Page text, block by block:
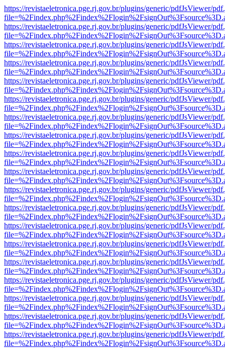
https://revistaeletronica.pge.rj.gov.br/plugins/generic/pdfJsViewer/
https://revistaeletronica.pge.rj.gov.br/plugins/generic/pdfJsViewer/
https://revistaeletronica.pge.rj.gov.br/plugins/generic/pdfJsViewer/
https://revistaeletronica.pge.rj.gov.br/plugins/generic/pdfJsViewer/
https://revistaeletronica.pge.rj.gov.br/plugins/generic/pdfJsViewer/
https://revistaeletronica.pge.rj.gov.br/plugins/generic/pdfJsViewer/
https://revistaeletronica.pge.rj.gov.br/plugins/generic/pdfJsViewer/
https://revistaeletronica.pge.rj.gov.br/plugins/generic/pdfJsViewer/
https://revistaeletronica.pge.rj.gov.br/plugins/generic/pdfJsViewer/
https://revistaeletronica.pge.rj.gov.br/plugins/generic/pdfJsViewer/
https://revistaeletronica.pge.rj.gov.br/plugins/generic/pdfJsViewer/
https://revistaeletronica.pge.rj.gov.br/plugins/generic/pdfJsViewer/
https://revistaeletronica.pge.rj.gov.br/plugins/generic/pdfJsViewer/
https://revistaeletronica.pge.rj.gov.br/plugins/generic/pdfJsViewer/
https://revistaeletronica.pge.rj.gov.br/plugins/generic/pdfJsViewer/
https://revistaeletronica.pge.rj.gov.br/plugins/generic/pdfJsViewer/
https://revistaeletronica.pge.rj.gov.br/plugins/generic/pdfJsViewer/
https://revistaeletronica.pge.rj.gov.br/plugins/generic/pdfJsViewer/
https://revistaeletronica.pge.rj.gov.br/plugins/generic/pdfJsViewer/